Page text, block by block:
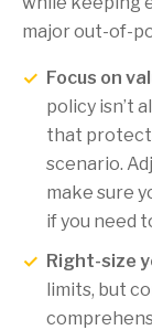
major out-of-
Focus on
policy isn’t
that
scenario.
make sure
if you need
Right-size
limits, but